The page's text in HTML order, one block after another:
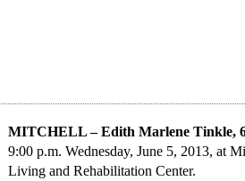
MITCHELL – Edith Marlene Tinkle,
9:00 p.m. Wednesday, June 5, 2013, at
Living and Rehabilitation Center.